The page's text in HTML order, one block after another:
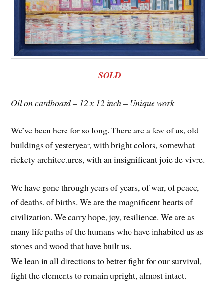
SOLD
Oil on cardboard – 12 x 12 inch – Unique work
We’ve been here for so long. There are a few of us, old
buildings of yesteryear, with bright colors, somewhat
rickety architectures, with an insignificant joie de vivre.
We have gone through years of years, of war, of peace,
of deaths, of births. We are the magnificent hearts of
civilization. We carry hope, joy, resilience. We are as
many life paths of the humans who have inhabited us as
stones and wood that have built us.
We lean in all directions to better fight for our survival,
fight the elements to remain upright, almost intact.